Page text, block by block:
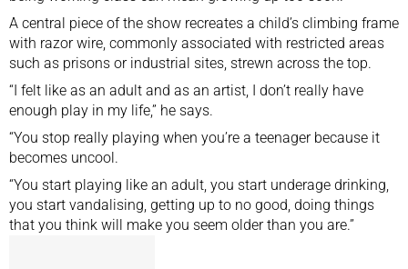
A central piece of the show recreates a child’s climbing frame
with razor wire, commonly associated with restricted areas
such as prisons or industrial sites, strewn across the top.
“I felt like as an adult and as an artist, I don’t really have
enough play in my life,” he says.
“You stop really playing when you’re a teenager because it
becomes uncool.
“You start playing like an adult, you start underage drinking,
you start vandalising, getting up to no good, doing things
that you think will make you seem older than you are.”